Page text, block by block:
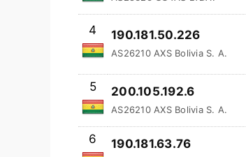
4 190.181.50.226
AS26210 AXS Bolivia S. A.
5 200.105.192.6
AS26210 AXS Bolivia S. A.
6 190.181.63.76